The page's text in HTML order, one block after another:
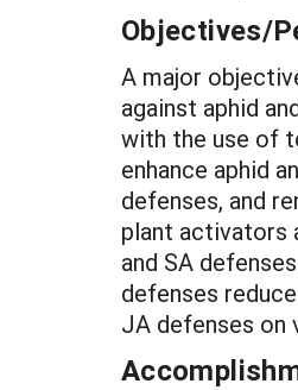
Objectives/
A major
against aphid
with the use of
enhance aphid
defenses, and
plant activators
and SA
defenses
JA defenses on